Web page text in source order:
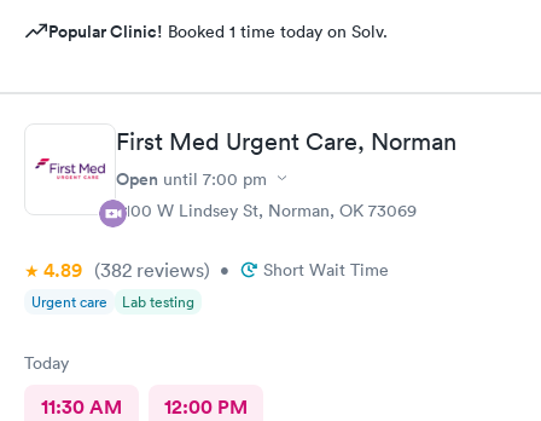
Popular Clinic! Booked 1 time today on Solv.
First Med Urgent Care, Norman
Open until 7:00 pm
2100 W Lindsey St, Norman, OK 73069
4.89 (382 reviews) • Short Wait Time
Urgent care Lab testing
Today
11:30 AM 12:00 PM